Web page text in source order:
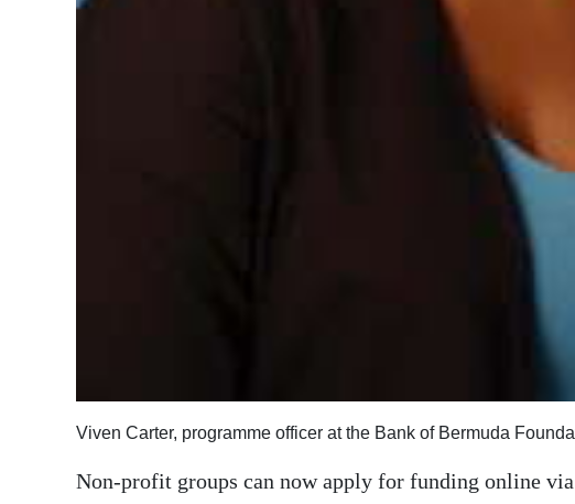
Viven Carter, programme officer at the Bank of Bermuda
Non-profit groups can now apply for funding online